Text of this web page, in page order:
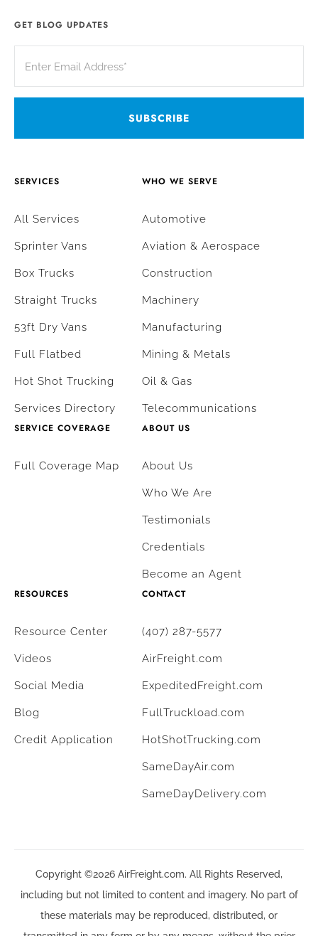
GET BLOG UPDATES
SERVICES
All Services
Sprinter Vans
Box Trucks
Straight Trucks
53ft Dry Vans
Full Flatbed
Hot Shot Trucking
Services Directory
WHO WE SERVE
Automotive
Aviation & Aerospace
Construction
Machinery
Manufacturing
Mining & Metals
Oil & Gas
Telecommunications
SERVICE COVERAGE
Full Coverage Map
ABOUT US
About Us
Who We Are
Testimonials
Credentials
Become an Agent
RESOURCES
Resource Center
Videos
Social Media
Blog
Credit Application
CONTACT
(407) 287-5577
AirFreight.com
ExpeditedFreight.com
FullTruckload.com
HotShotTrucking.com
SameDayAir.com
SameDayDelivery.com
Copyright ©2026 AirFreight.com. All Rights Reserved,
including but not limited to content and imagery. No part of
these materials may be reproduced, distributed, or